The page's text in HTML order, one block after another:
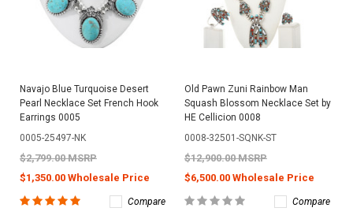
Navajo Blue Turquoise Desert
Pearl Necklace Set French Hook
Earrings 0005
0005-25497-NK
$2,799.00 MSRP
$1,350.00 Wholesale Price
Compare
Old Pawn Zuni Rainbow Man
Squash Blossom Necklace Set by
HE Cellicion 0008
0008-32501-SQNK-ST
$12,900.00 MSRP
$6,500.00 Wholesale Price
Compare